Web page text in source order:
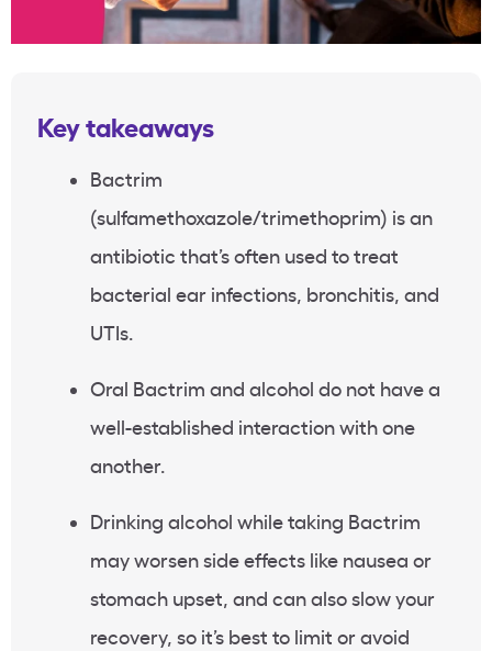
Key takeaways
Bactrim
(sulfamethoxazole/trimethoprim) is an
antibiotic that’s often used to treat
bacterial ear infections, bronchitis, and
UTIs.
Oral Bactrim and alcohol do not have a
well-established interaction with one
another.
Drinking alcohol while taking Bactrim
may worsen side effects like nausea or
stomach upset, and can also slow your
recovery, so it’s best to limit or avoid